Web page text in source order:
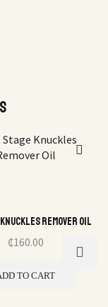
Remover Oil
₵160.00
TO CART